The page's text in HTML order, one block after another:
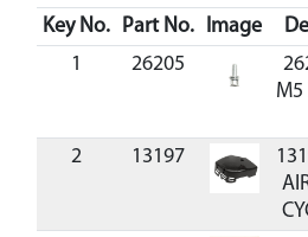
Key No. Part No. Image
1
26205
M5
2 13197